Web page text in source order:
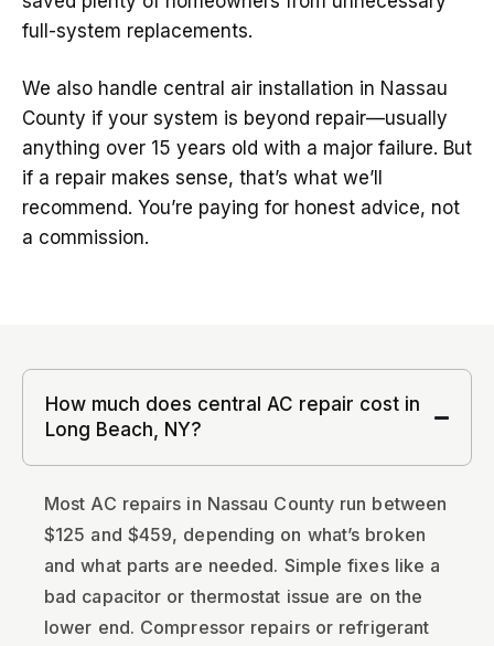
full-system replacements.
We also handle central air installation in Nassau
County if your system is beyond repair—usually
anything over 15 years old with a major failure. But
if a repair makes sense, that’s what we’ll
recommend. You’re paying for honest advice, not
a commission.
How much does central AC repair cost in
Long Beach, NY?
Most AC repairs in Nassau County run between
$125 and $459, depending on what’s broken
and what parts are needed. Simple fixes like a
bad capacitor or thermostat issue are on the
lower end. Compressor repairs or refrigerant